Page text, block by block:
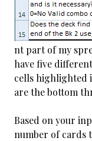
nt part of my
have five
cells highlighted
are the bottom
Based on your
number of cards